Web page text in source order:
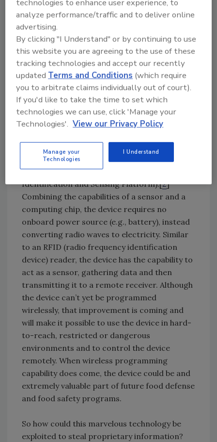
threat actors to target proprietary
information?
A Hypothetical Case in Point
This discussion will be circumspect and short
on specific details, because we must adhere to
the highest standards of operational security
(OPSEC), meaning we don’t want to give
adversaries any exploitable ideas.
Sensor Laboratory and the Delft University of
Technology have developed an amazing
miniature device they call “WISP” (Wireless
Identification and Sensing Platform).[2]
Combining the capabilities of a sensor and a
computing chip, the device requires no
onboard power source (e.g., battery), instead
converting radio waves to electricity. Similar
to an RFID (radio frequency identification
device) reader, the device has the capability to
act as a sensor, gathering data and then
transmitting it to a remote receiver. Although
the device can’t yet be programmed
wirelessly, that improvement is coming and
will make it possible to use the device in hard-
to-reach, restricted or dangerous
environments and to control the device
remotely. When wireless programming
capability does come, the device could be and
extremely valuable part of future food defense
and food safety programs.
So how could this marvelous technology be
exploited to steal proprietary information?
technologies to enhance user experience, to
analyze performance/traffic and to deliver online
advertising.
By clicking "I Understand" or by continuing to use
this website you are agreeing to the use of these
tracking technologies and accept our recently
updatedTerms and Conditions (which require
you to arbitrate claims individually out of court).
If you'd like to take the time to set which
technologies we can use, click 'Manage your
Technologies'. View our Privacy Policy
Manage your
Technologies
I Understand